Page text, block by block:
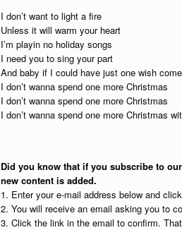
I don’t want to light a fire
Unless it will warm your heart
I’m playin no holiday songs
I need you to sing your part
And baby if I could have just one wish
I don’t wanna spend one more Christmas
I don’t wanna spend one more Christmas
I don’t wanna spend one more Christmas
Did you know that if you subscribe to
new content is added.
1. Enter your e-mail address below and
2. You will receive an email asking you to
3. Click the link in the email to confirm.